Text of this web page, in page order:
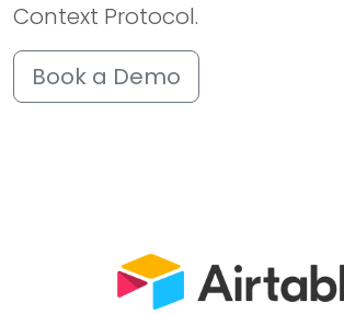
Context Protocol.
Book a Demo